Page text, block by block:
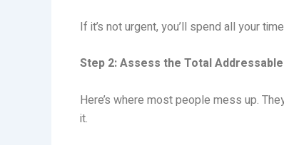
If it’s not urgent, you’ll spend all your
Step 2: Assess the Total
Here’s where most people mess up.
it.